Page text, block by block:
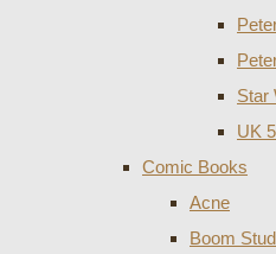
Star
UK
Comic Books
Acne
Boom